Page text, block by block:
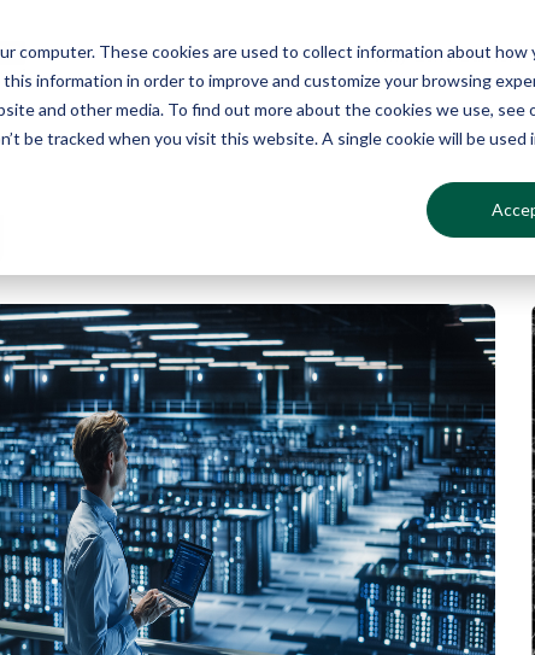
computer. These cookies are used to collect information about
information in order to improve and customize your browsing
and other media. To find out more about the cookies we use, see
be tracked when you visit this website. A single cookie will be
Why Echo Barrier?